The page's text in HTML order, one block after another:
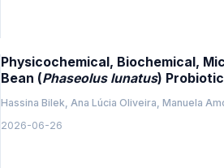
Physicochemical, Biochemical,
Bean (Phaseolus lunatus)
Hassina Bilek, Ana Lúcia Oliveira, Manuela
2026-06-26